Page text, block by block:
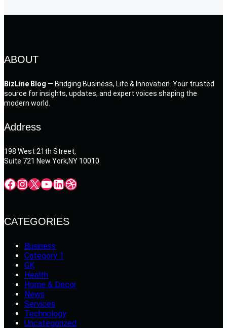
ABOUT
BizLine Blog — Bridging Business, Life & Innovation. Your trusted
source for insights, updates, and expert voices shaping the
modern world.
Address
198 West 21th Street,
Suite 721 New York,NY 10010
Facebook InstagramX YouTube LinkedIn Dribbble
CATEGORIES
Business
Category 1
GK
Health
Home & Decor
News
Services
Technology
Uncategorized